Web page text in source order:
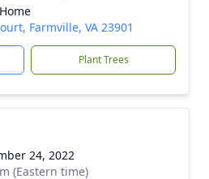
Farmville, VA 23901
Plant Trees
24, 2022
(Eastern time)